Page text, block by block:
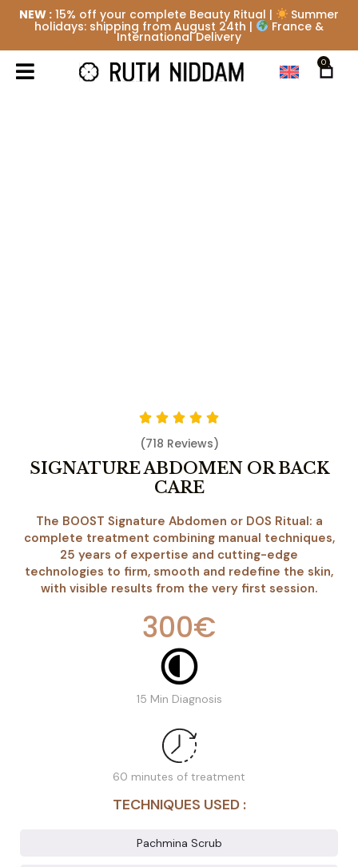
NEW :15% off your complete Beauty Ritual | Summer
holidays: shipping from August 24th | France &
International Delivery
0
(718 Reviews)
SIGNATURE ABDOMEN OR BACK
CARE
The BOOST Signature Abdomen or DOS Ritual: a
complete treatment combining manual techniques,
25 years of expertise and cutting-edge
technologies to firm, smooth and redefine the skin,
with visible results from the very first session.
300€
15 Min Diagnosis
60 minutes of treatment
TECHNIQUES USED :
Pachmina Scrub